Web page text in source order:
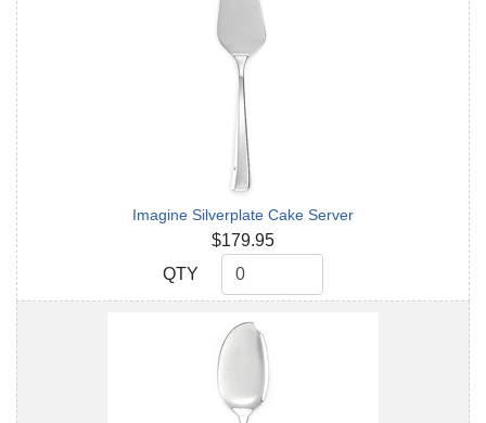
Imagine Silverplate Cake Server
$179.95
QTY
QTY